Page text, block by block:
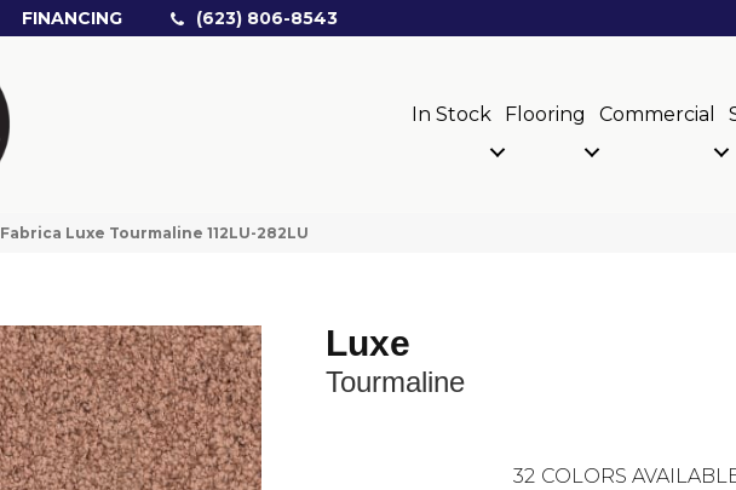
FINANCING (623) 806-8543
In Stock Flooring Commercial
Fabrica Luxe Tourmaline 112LU-282LU
Luxe
Tourmaline
32 COLORS